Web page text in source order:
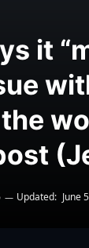
it
Updated: June